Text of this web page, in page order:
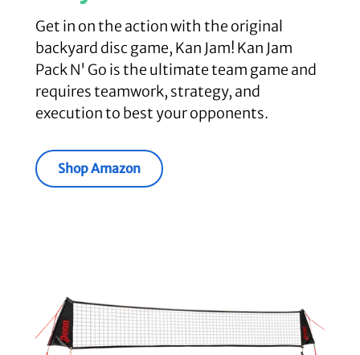
Get in on the action with the original
backyard disc game, Kan Jam! Kan Jam
Pack N' Go is the ultimate team game and
requires teamwork, strategy, and
execution to best your opponents.
Shop Amazon